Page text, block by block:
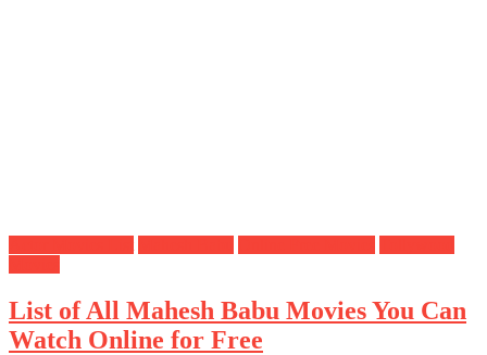
List of All Mahesh Babu Movies You Can
Watch Online for Free